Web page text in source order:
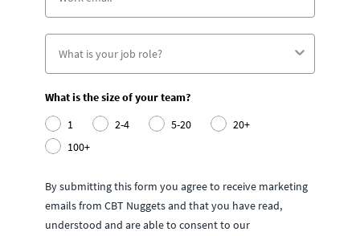
What is the size of your team?
1
2-4 5-20
20+
100+
By submitting this form you agree to receive marketing
emails from CBT Nuggets and that you have read,
understood and are able to consent to our